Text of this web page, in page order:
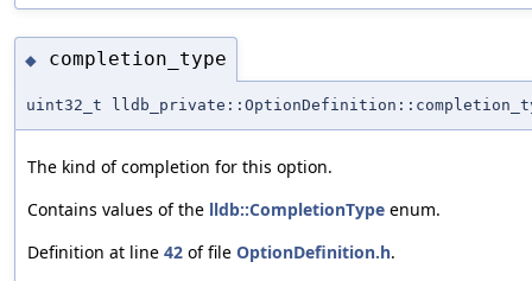
◆ completion_type
uint32_t
The kind of completion for this option.
Contains values of the lldb::CompletionType enum.
Definition at line 42 of file OptionDefinition.h.